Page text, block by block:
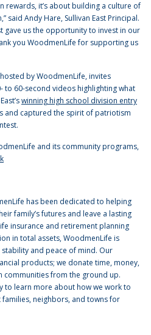
rewards, it’s about building a culture of
said Andy Hare, Sullivan East Principal.
gave us the opportunity to invest in our
you WoodmenLife for supporting us
by WoodmenLife, invites
to 60-second videos highlighting what
winning high school division entry
and captured the spirit of patriotism
and its community programs,
has been dedicated to helping
family’s futures and leave a lasting
insurance and retirement planning
in total assets, WoodmenLife is
and peace of mind. Our
products; we donate time, money,
communities from the ground up.
to learn more about how we work to
neighbors, and towns for